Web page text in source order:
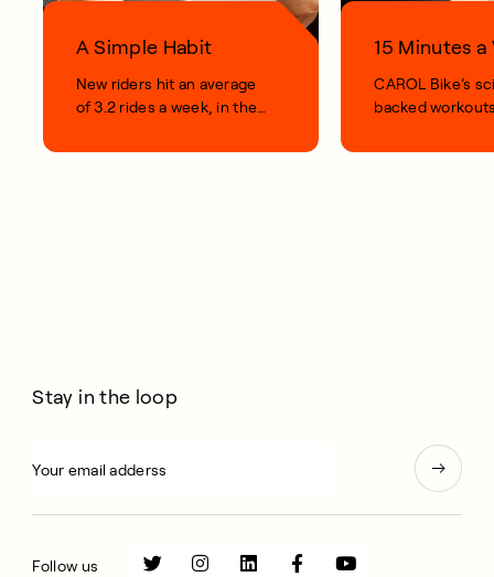
A Simple Habit
New riders hit an average
of 3.2 rides a week, in their
15 Minutes a
CAROL Bike’s
backed
your life.
Stay in the loop
Follow us